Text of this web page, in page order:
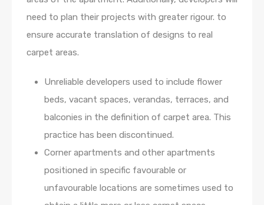
need to plan their projects with greater rigour. to
ensure accurate translation of designs to real
carpet areas.
Unreliable developers used to include flower
beds, vacant spaces, verandas, terraces, and
balconies in the definition of carpet area. This
practice has been discontinued.
Corner apartments and other apartments
positioned in specific favourable or
unfavourable locations are sometimes used to